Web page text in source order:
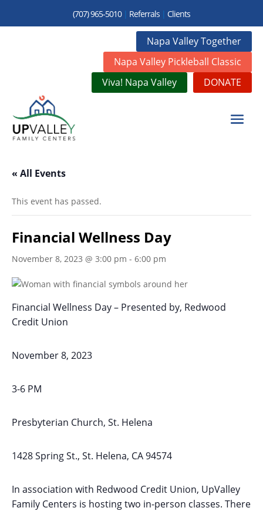
(707) 965-5010| Referrals| Clients
Napa Valley Together
Napa Valley Pickleball Classic
Viva! Napa Valley
DONATE
« All Events
This event has passed.
Financial Wellness Day
November 8, 2023 @ 3:00 pm - 6:00 pm
Financial Wellness Day – Presented by, Redwood
Credit Union
November 8, 2023
3-6 PM
Presbyterian Church, St. Helena
1428 Spring St., St. Helena, CA 94574
In association with Redwood Credit Union, UpValley
Family Centers is hosting two in-person classes. There